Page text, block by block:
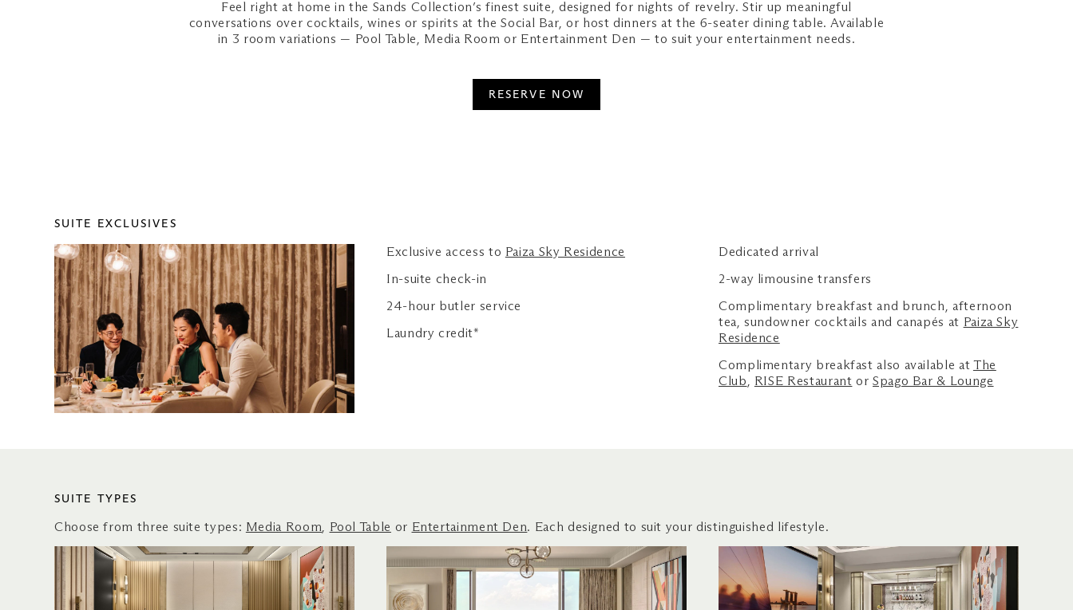
Feel right at home in the Sands Collection’s finest suite, designed for nights of revelry. Stir up meaningful
conversations over cocktails, wines or spirits at the Social Bar, or host dinners at the 6-seater dining table. Available
in 3 room variations — Pool Table, Media Room or Entertainment Den — to suit your entertainment needs.
RESERVE NOW
SUITE EXCLUSIVES
Exclusive access to Paiza Sky Residence
In-suite check-in
24-hour butler service
Laundry credit*
Dedicated arrival
2-way limousine transfers
Complimentary breakfast and brunch, afternoon
tea, sundowner cocktails and canapés at Paiza Sky
Residence
Complimentary breakfast also available at The
Club
RISE Restaurant orSpago Bar & Lounge
SUITE TYPES
Choose from three suite types: Media Room Pool Table or Entertainment Den. Each designed to suit your distinguished lifestyle.